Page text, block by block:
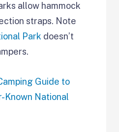
allow hammock
straps. Note
Park doesn’t
Guide to
Known National